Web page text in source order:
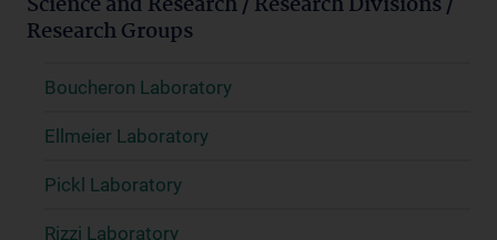
Research Groups
Boucheron Laboratory
Ellmeier Laboratory
Pickl Laboratory
Rizzi Laboratory